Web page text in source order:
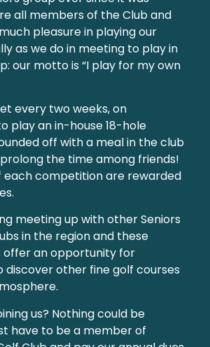
all members of the Club and
pleasure in playing our
as we do in meeting to play in
our motto is “I play for my own
every two weeks, on
play an in-house 18-hole
off with a meal in the club
the time among friends!
each competition are rewarded
meeting up with other Seniors
in the region and these
offer an opportunity for
other fine golf courses
us? Nothing could be
have to be a member of